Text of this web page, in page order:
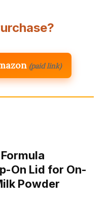
(paid link)
On Lid for On-
Powder